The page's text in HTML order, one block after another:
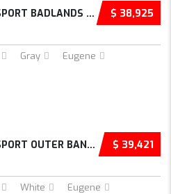
$ 38,925
NEW 2026 FORD BRONCO SPORT BADLANDS 4D SPORT...
Gray Eugene
$ 39,421
NEW 2026 FORD BRONCO SPORT OUTER BANKS 4D SP...
White Eugene